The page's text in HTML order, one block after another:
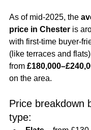
As of mid-2025, the
price in Chester is
with first-time buyer-
(like terraces and
from
on the area.
Price breakdown
type: